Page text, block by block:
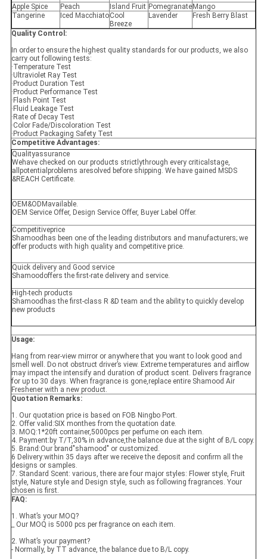
Apple Spice
Peach Island Fruit Pomegranate Mango
Tangerine
Iced MacchiatoCool
Breeze
Lavender Fresh Berry Blast
Quality Control:
In order to ensure the highest quality standards for our products, we also
carry out following tests:
·Temperature Test
·Ultraviolet Ray Test
·Product Duration Test
·Product Performance Test
·Flash Point Test
·Fluid Leakage Test
·Rate of Decay Test
·Color Fade/Discoloration Test
·Product Packaging Safety Test
Competitive Advantages:
Qualityassurance
Wehave checked on our products strictlythrough every criticalstage,
allpotentialproblems aresolved before shipping. We have gained MSDS
&REACH Certificate.
OEM&ODMavailable.
OEM Service Offer, Design Service Offer, Buyer Label Offer.
Competitiveprice
Shamoodhas been one of the leading distributors and manufacturers; we
offer products with high quality and competitive price.
Quick delivery and Good service
Shamoodoffers the first-rate delivery and service.
High-tech products
Shamoodhas the first-class R &D team and the ability to quickly develop
new products
Usage:
Hang from rear-view mirror or anywhere that you want to look good and
smell well. Do not obstruct driver’s view. Extreme temperatures and airflow
may impact the intensify and duration of product scent. Delivers fragrance
for up to 30 days. When fragrance is gone,replace entire Shamood Air
Freshener with a new product.
Quotation Remarks:
1. Our quotation price is based on FOB Ningbo Port.
2. Offer valid:SIX monthes from the quotation date.
3. MOQ:1*20ft container,5000pcs per perfume on each item.
4. Payment:by T/T,30% in advance,the balance due at the sight of B/L copy.
5. Brand:Our brand"shamood" or customized.
6 Delivery:within 35 days after we receive the deposit and confirm all the
designs or samples.
7. Standard Scent: various, there are four major styles: Flower style, Fruit
style, Nature style and Design style, such as following fragrances. Your
chosen is first.
FAQ:
1. What’s your MOQ?
_ Our MOQ is 5000 pcs per fragrance on each item.
2. What’s your payment?
- Normally, by TT advance, the balance due to B/L copy.